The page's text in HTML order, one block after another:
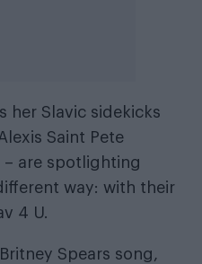
her Slavic sidekicks
Saint Pete
– are spotlighting
way: with their
4 U.
Spears song,